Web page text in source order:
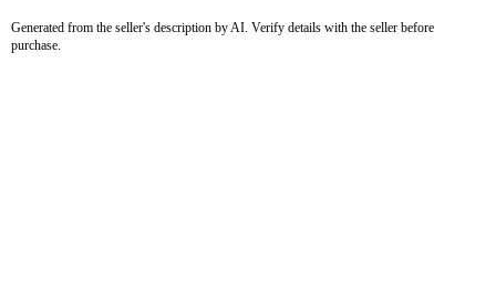
Generated from the seller's description by AI. Verify details with the seller before
purchase.